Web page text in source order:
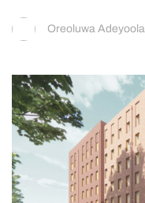
Oreoluwa Adeyoola